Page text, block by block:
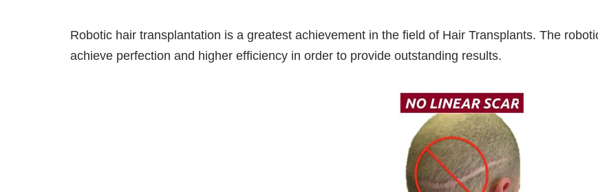
Robotic hair transplantation is a greatest achievement in the field of Hair Transplants. The
achieve perfection and higher efficiency in order to provide outstanding results.